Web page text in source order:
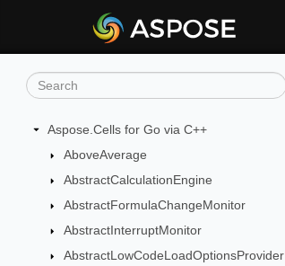
Aspose.Cells for Go via C++
AboveAverage
AbstractCalculationEngine
AbstractFormulaChangeMonitor
AbstractInterruptMonitor
AbstractLowCodeLoadOptionsProvider